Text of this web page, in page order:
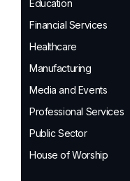
Education
Financial Services
Healthcare
Manufacturing
Media and Events
Professional Services
Public Sector
House of Worship